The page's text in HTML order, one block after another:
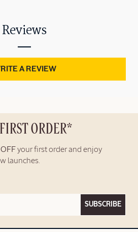
Reviews
A REVIEW
ORDER*
your first order and enjoy
launches.
SUBSCRIBE